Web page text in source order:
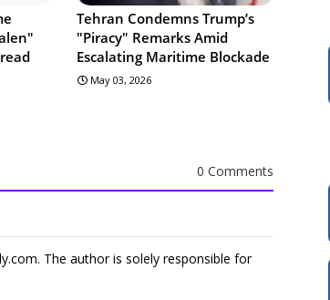
Tehran Condemns Trump’s
"Piracy" Remarks Amid
Escalating Maritime Blockade
May 03, 2026
0 Comments
The author is solely responsible for